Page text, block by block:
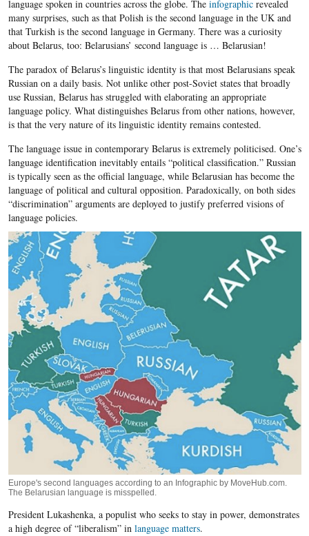
language spoken in countries across the globe. The infographicrevealed
many surprises, such as that Polish is the second language in the UK and
that Turkish is the second language in Germany. There was a curiosity
about Belarus, too: Belarusians’ second language is … Belarusian!
The paradox of Belarus’s linguistic identity is that most Belarusians speak
Russian on a daily basis. Not unlike other post-Soviet states that broadly
use Russian, Belarus has struggled with elaborating an appropriate
language policy. What distinguishes Belarus from other nations, however,
is that the very nature of its linguistic identity remains contested.
The language issue in contemporary Belarus is extremely politicised. One’s
language identification inevitably entails “political classification.” Russian
is typically seen as the official language, while Belarusian has become the
language of political and cultural opposition. Paradoxically, on both sides
“discrimination” arguments are deployed to justify preferred visions of
language policies.
Europe's second languages according to an Infographic by MoveHub.com.
The Belarusian language is misspelled.
President Lukashenka, a populist who seeks to stay in power, demonstrates
a high degree of “liberalism” in language matters.